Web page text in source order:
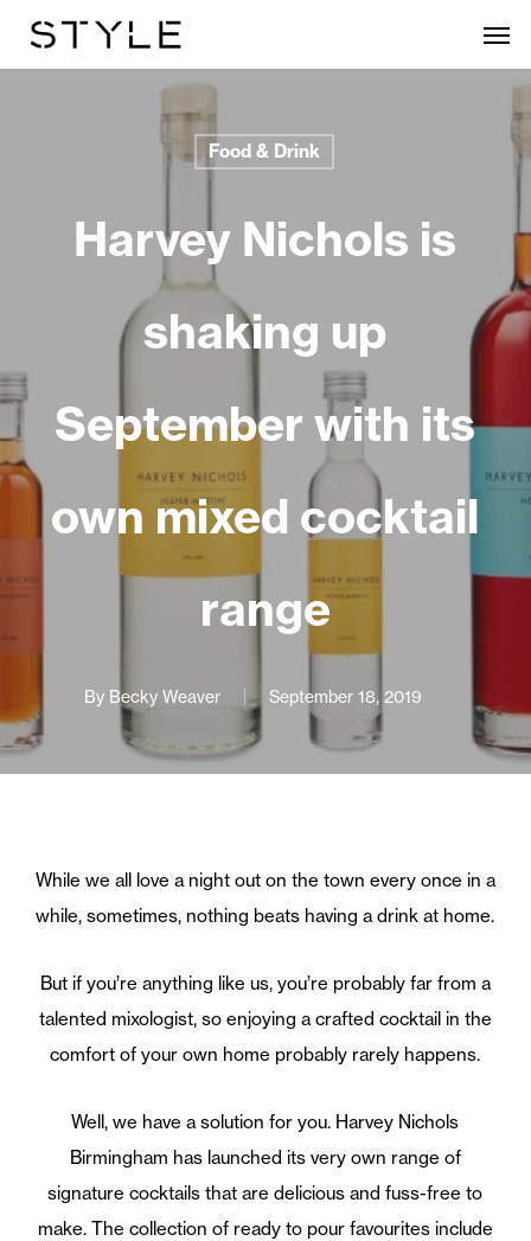
Food & Drink
Harvey Nichols is
shaking up
September with its
own mixed cocktail
range
By Becky Weaver September 18, 2019
While we all love a night out on the town every once in a
while, sometimes, nothing beats having a drink at home.
But if you’re anything like us, you’re probably far from a
talented mixologist, so enjoying a crafted cocktail in the
comfort of your own home probably rarely happens.
Well, we have a solution for you. Harvey Nichols
Birmingham has launched its very own range of
signature cocktails that are delicious and fuss-free to
make. The collection of ready to pour favourites include